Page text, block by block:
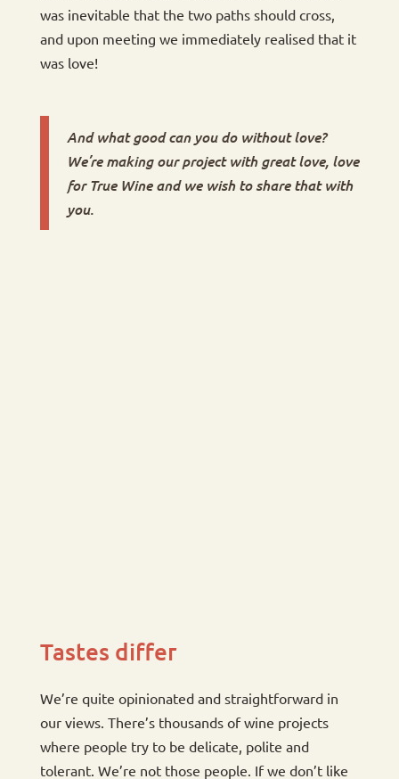
was inevitable that the two paths should cross,
and upon meeting we immediately realised that it
was love!
And what good can you do without love?
We’re making our project with great love, love
for True Wine and we wish to share that with
you.
Tastes differ
We’re quite opinionated and straightforward in
our views. There’s thousands of wine projects
where people try to be delicate, polite and
tolerant. We’re not those people. If we don’t like